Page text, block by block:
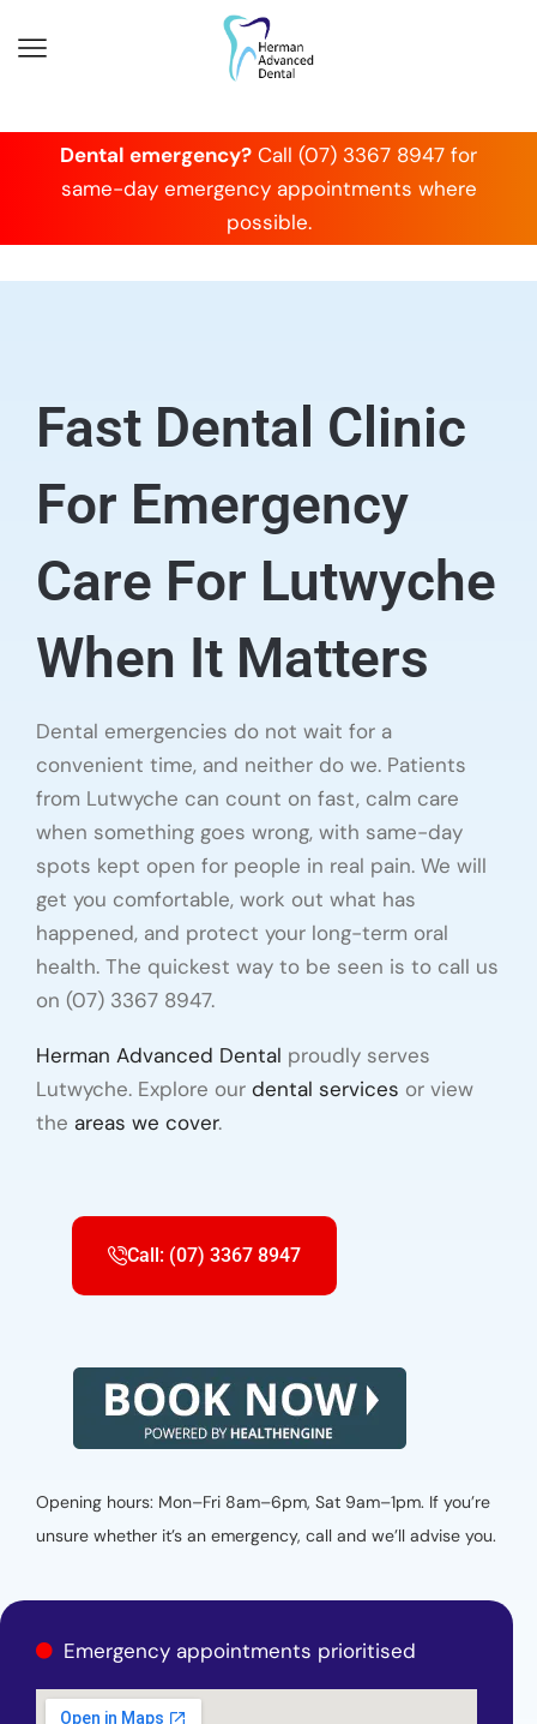
Dental emergency? Call (07) 3367 8947 for
same-day emergency appointments where
possible.
Fast Dental Clinic
For Emergency
Care For Lutwyche
When It Matters
Dental emergencies do not wait for a
convenient time, and neither do we. Patients
from Lutwyche can count on fast, calm care
when something goes wrong, with same-day
spots kept open for people in real pain. We will
get you comfortable, work out what has
happened, and protect your long-term oral
health. The quickest way to be seen is to call us
on (07) 3367 8947.
Herman Advanced Dental proudly serves
Lutwyche. Explore our dental services or view
the areas we cover.
Call: (07) 3367 8947
Opening hours: Mon–Fri 8am–6pm, Sat 9am–1pm. If you’re
unsure whether it’s an emergency, call and we’ll advise you.
Emergency appointments prioritised